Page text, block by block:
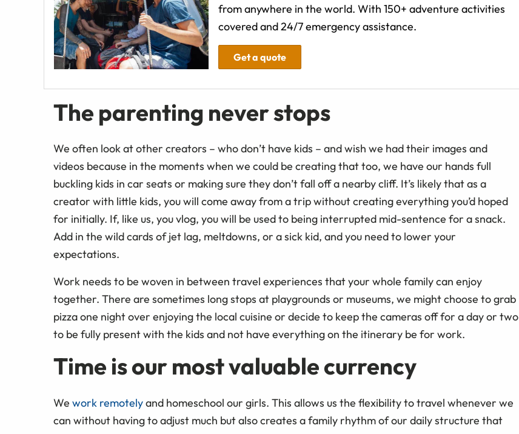
from anywhere in the world. With 150+ adventure activities
covered and 24/7 emergency assistance.
Get a quote
The parenting never stops
We often look at other creators – who don’t have kids – and wish we had their images and
videos because in the moments when we could be creating that too, we have our hands full
buckling kids in car seats or making sure they don’t fall off a nearby cliff. It’s likely that as a
creator with little kids, you will come away from a trip without creating everything you’d hoped
for initially. If, like us, you vlog, you will be used to being interrupted mid-sentence for a snack.
Add in the wild cards of jet lag, meltdowns, or a sick kid, and you need to lower your
expectations.
Work needs to be woven in between travel experiences that your whole family can enjoy
together. There are sometimes long stops at playgrounds or museums, we might choose to grab
pizza one night over enjoying the local cuisine or decide to keep the cameras off for a day or two
to be fully present with the kids and not have everything on the itinerary be for work.
Time is our most valuable currency
We work remotelyand homeschool our girls. This allows us the flexibility to travel whenever we
can without having to adjust much but also creates a family rhythm of our daily structure that